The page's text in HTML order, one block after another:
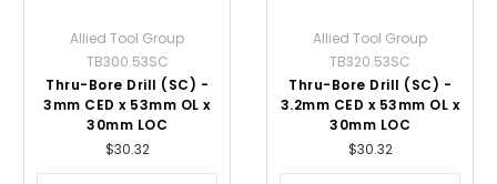
Allied Tool Group
TB300.53SC
Thru-Bore Drill (SC) -
3mm CED x 53mm OL x
30mm LOC
$30.32
Allied Tool Group
TB320.53SC
Thru-Bore Drill (SC) -
3.2mm CED x 53mm OL x
30mm LOC
$30.32